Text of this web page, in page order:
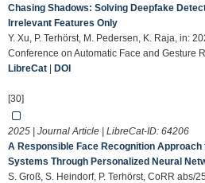
Chasing Shadows: Solving Deepfake
Irrelevant Features Only
Y. Xu, P. Terhörst, M. Pedersen, K. Raja, in:
Conference on Automatic Face and Gesture
LibreCat
DOI
[30]
2025 | Journal Article | LibreCat-ID: 64206
A Responsible Face Recognition Approach
Systems Through Personalized Neural
S. Groß, S. Heindorf, P. Terhörst, CoRR abs/